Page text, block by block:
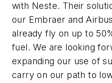
with Neste. Their
our Embraer and
already fly on up to
fuel. We are looking
expanding our use of
carry on our path to